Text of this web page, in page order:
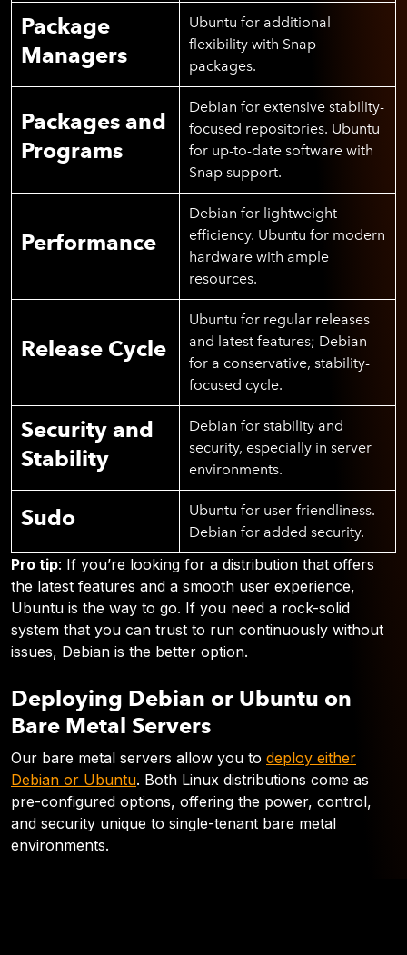
Package
Managers
Ubuntu for additional
flexibility with Snap
packages.
Packages and
Programs
Debian for extensive stability-
focused repositories. Ubuntu
for up-to-date software with
Snap support.
Performance
Debian for lightweight
efficiency. Ubuntu for modern
hardware with ample
resources.
Release Cycle
Ubuntu for regular releases
and latest features; Debian
for a conservative, stability-
focused cycle.
Security and
Stability
Debian for stability and
security, especially in server
environments.
Sudo
Ubuntu for user-friendliness.
Debian for added security.
Pro tip: If you’re looking for a distribution that offers
the latest features and a smooth user experience,
Ubuntu is the way to go. If you need a rock-solid
system that you can trust to run continuously without
issues, Debian is the better option.
Deploying Debian or Ubuntu on
Bare Metal Servers
Our bare metal servers allow you to deploy either
Debian or Ubuntu. Both Linux distributions come as
pre-configured options, offering the power, control,
and security unique to single-tenant bare metal
environments.